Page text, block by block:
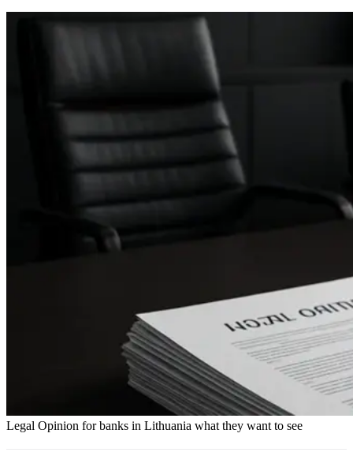
Legal Opinion for banks in Lithuania what they want to see